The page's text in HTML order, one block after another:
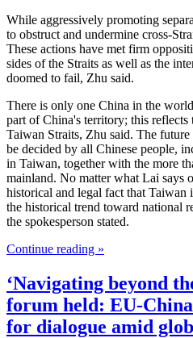
While aggressively promoting
to obstruct and undermine cross-
These actions have met firm
sides of the Straits as well as the
doomed to fail, Zhu said.
There is only one China in the
part of China's territory; this reflects
Taiwan Straits, Zhu said. The
be decided by all Chinese people,
in Taiwan, together with the more
mainland. No matter what Lai says
historical and legal fact that Taiwan
the historical trend toward national
the spokesperson stated.
Continue reading »
‘Navigating beyond
forum held: EU-
for dialogue amid